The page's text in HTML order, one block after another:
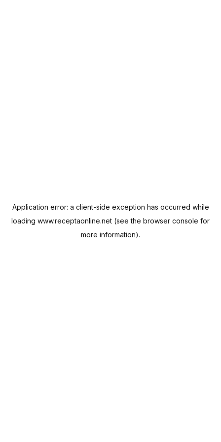
Application error: a client-side exception has occurred while
loading www.receptaonline.net (see the browser console for
more information).